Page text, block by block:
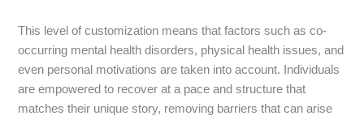
This level of customization means that factors such as co-
occurring mental health disorders, physical health issues, and
even personal motivations are taken into account. Individuals
are empowered to recover at a pace and structure that
matches their unique story, removing barriers that can arise